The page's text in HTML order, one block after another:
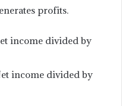
profits.
income divided by
income divided by